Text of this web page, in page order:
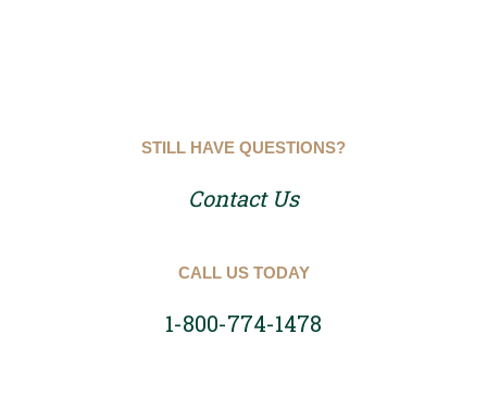
STILL HAVE QUESTIONS?
Contact Us
CALL US TODAY
1-800-774-1478